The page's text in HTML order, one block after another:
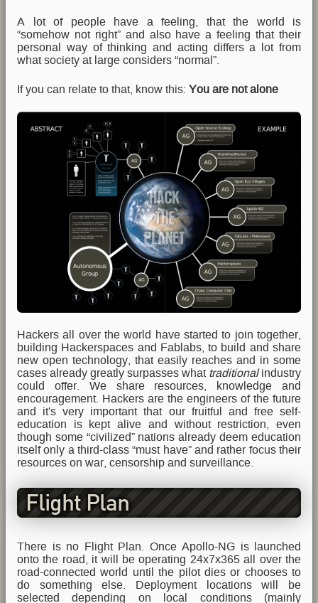
A lot of people have a feeling, that the world is
“somehow not right” and also have a feeling that their
personal way of thinking and acting differs a lot from
what society at large considers “normal”.
If you can relate to that, know this: You are not alone
Hackers all over the world have started to join together,
building Hackerspaces and Fablabs, to build and share
new open technology, that easily reaches and in some
cases already greatly surpasses what traditionalindustry
could offer. We share resources, knowledge and
encouragement. Hackers are the engineers of the future
and it's very important that our fruitful and free self-
education is kept alive and without restriction, even
though some “civilized” nations already deem education
itself only a third-class “must have” and rather focus their
resources on war, censorship and surveillance.
Flight Plan
There is no Flight Plan. Once Apollo-NG is launched
onto the road, it will be operating 24x7x365 all over the
road-connected world until the pilot dies or chooses to
do something else. Deployment locations will be
selected depending on local conditions (mainly